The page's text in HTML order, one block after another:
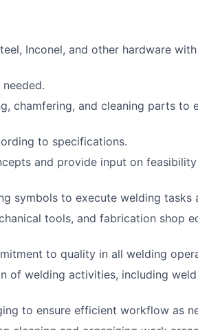
Inconel, and other hardware
chamfering, and cleaning parts to
to specifications.
and provide input on
symbols to execute welding tasks
tools, and fabrication shop
to quality in all welding
of welding activities, including
to ensure efficient workflow as